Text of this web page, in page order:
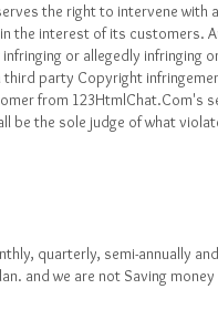
the right to intervene with
the interest of its customers.
or allegedly infringing
party Copyright
from 123HtmlChat.Com's
be the sole judge of what
quarterly, semi-annually
and we are not Saving